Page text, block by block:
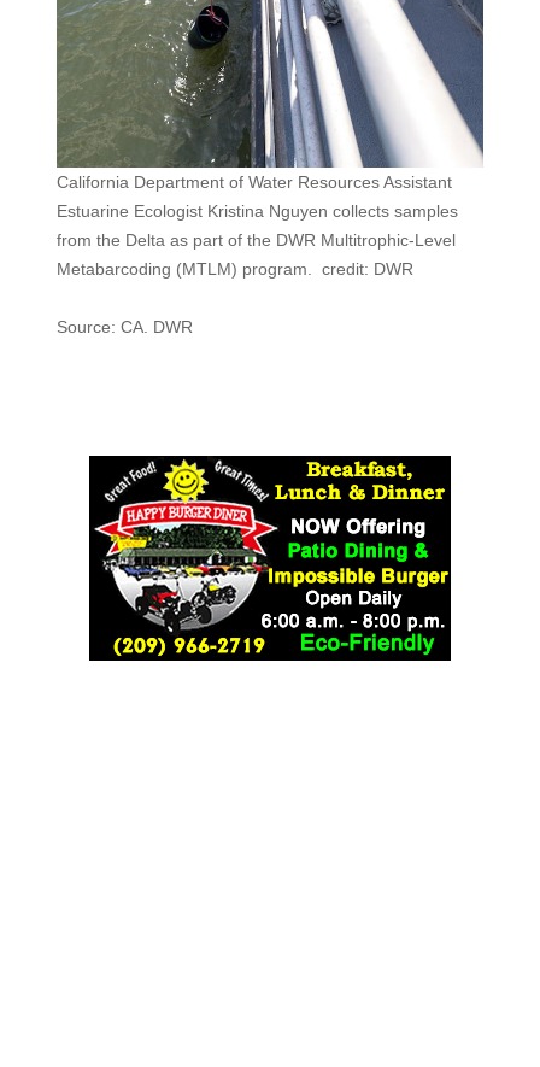
California Department of Water Resources Assistant
Estuarine Ecologist Kristina Nguyen collects samples
from the Delta as part of the DWR Multitrophic-Level
Metabarcoding (MTLM) program. credit: DWR
Source: CA. DWR